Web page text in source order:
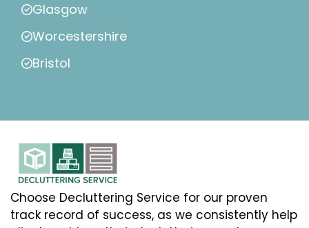
Glasgow
Worcestershire
Bristol
Choose Decluttering Service for our proven
track record of success, as we consistently help